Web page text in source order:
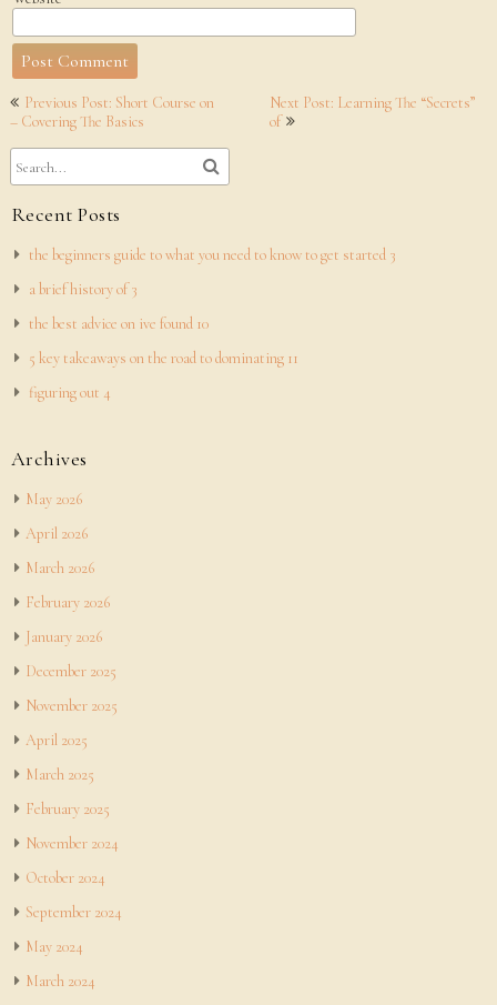
Post
navigation
Previous Post: Short Course on
– Covering The Basics
Next Post: Learning The “Secrets”
of
Recent Posts
the beginners guide to what you need to know to get started 3
a brief history of 3
the best advice on ive found 10
5 key takeaways on the road to dominating 11
figuring out 4
Archives
May 2026
April 2026
March 2026
February 2026
January 2026
December 2025
November 2025
April 2025
March 2025
February 2025
November 2024
October 2024
September 2024
May 2024
March 2024